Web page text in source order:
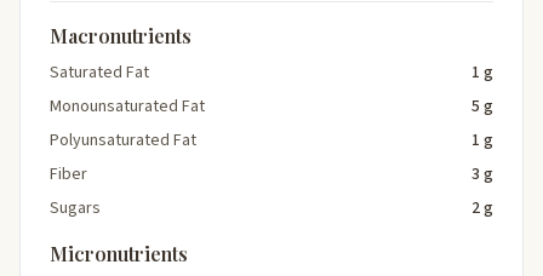
Macronutrients
Saturated Fat
1 g
Monounsaturated Fat
5 g
Polyunsaturated Fat
1 g
Fiber
3 g
Sugars
2 g
Micronutrients